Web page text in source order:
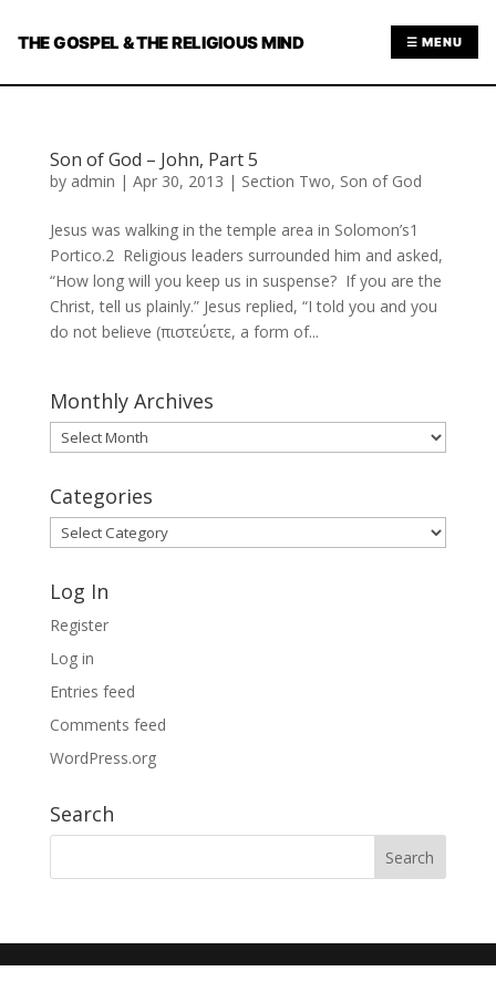
THE GOSPEL & THE RELIGIOUS MIND ☰ MENU
Son of God – John, Part 5
by admin | Apr 30, 2013 | Section Two, Son of God
Jesus was walking in the temple area in Solomon’s1
Portico.2 Religious leaders surrounded him and asked,
“How long will you keep us in suspense? If you are the
Christ, tell us plainly.” Jesus replied, “I told you and you
do not believe (πιστεύετε, a form of...
Monthly Archives
Monthly
Archives
Categories
Categories
Log In
Register
Log in
Entries feed
Comments feed
WordPress.org
Search